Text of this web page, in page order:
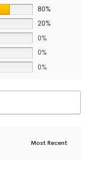
80%
20%
0%
0%
0%